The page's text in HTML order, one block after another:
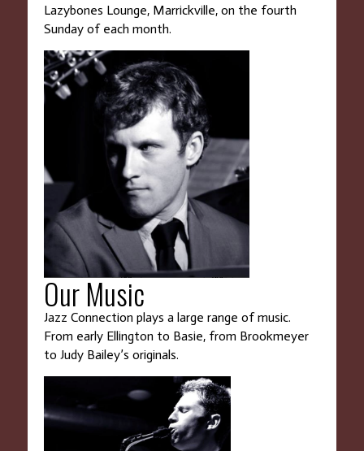
Lazybones Lounge, Marrickville, on the fourth
Sunday of each month.
Our Music
Jazz Connection plays a large range of music.
From early Ellington to Basie, from Brookmeyer
to Judy Bailey’s originals.